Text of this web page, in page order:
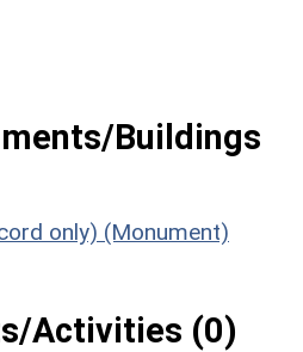
Buildings
only) (Monument)
Activities (0)